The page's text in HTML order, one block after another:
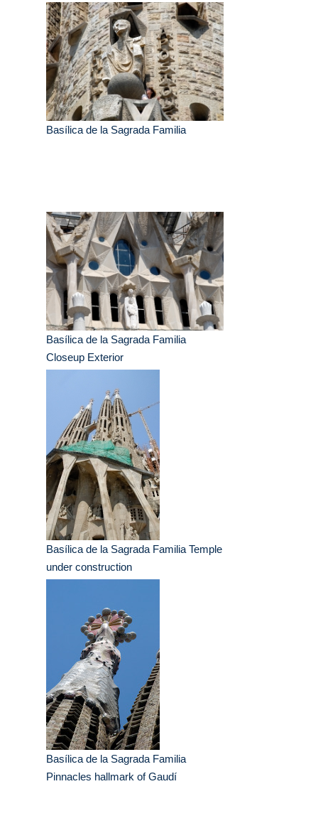
Basílica de la Sagrada Familia
Basílica de la Sagrada Familia
Closeup Exterior
Basílica de la Sagrada Familia Temple
under construction
Basílica de la Sagrada Familia
Pinnacles hallmark of Gaudí